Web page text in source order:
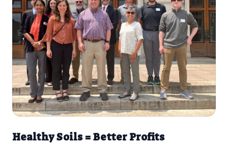
Healthy Soils = Better Profits